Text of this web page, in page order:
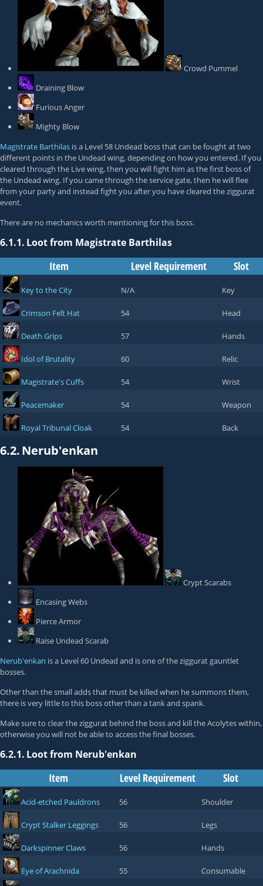
Crowd Pummel
Draining Blow
Furious Anger
Mighty Blow
Magistrate Barthilas is a Level 58 Undead boss that can be fought at two
different points in the Undead wing, depending on how you entered. If you
cleared through the Live wing, then you will fight him as the first boss of
the Undead wing. If you came through the service gate, then he will flee
from your party and instead fight you after you have cleared the ziggurat
event.
There are no mechanics worth mentioning for this boss.
6.1.1. Loot from Magistrate Barthilas
Item Level Requirement Slot
Key to the City N/A Key
Crimson Felt Hat 54 Head
Death Grips 57 Hands
Idol of Brutality 60 Relic
Magistrate's Cuffs 54 Wrist
Peacemaker 54 Weapon
Royal Tribunal Cloak 54 Back
6.2.Nerub'enkan
Crypt Scarabs
Encasing Webs
Pierce Armor
Raise Undead Scarab
Nerub'enkan is a Level 60 Undead and is one of the ziggurat gauntlet
bosses.
Other than the small adds that must be killed when he summons them,
there is very little to this boss other than a tank and spank.
Make sure to clear the ziggurat behind the boss and kill the Acolytes within,
otherwise you will not be able to access the final bosses.
6.2.1. Loot from Nerub'enkan
Item Level Requirement Slot
Acid-etched Pauldrons 56 Shoulder
Crypt Stalker Leggings 56 Legs
Darkspinner Claws 56 Hands
Eye of Arachnida 55 Consumable